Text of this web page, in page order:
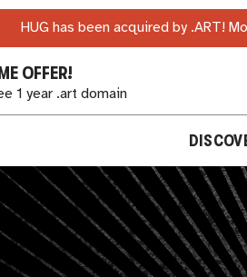
HUG has been acquired by .ART!
OFFER!
1 year .art domain